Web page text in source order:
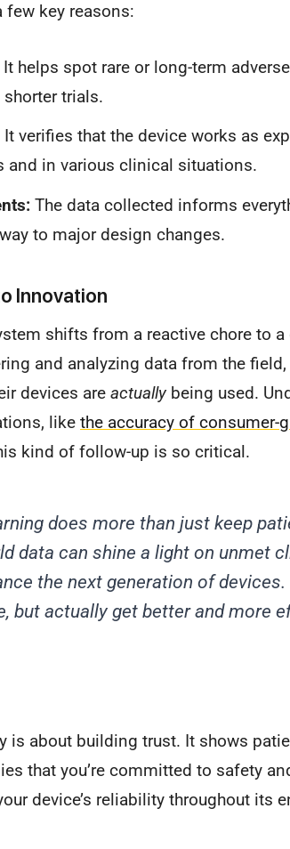
key reasons:
helps spot rare or long-term
shorter trials.
It verifies that the device works as
in various clinical situations.
The data collected informs
to major design changes.
Innovation
shifts from a reactive chore to
and analyzing data from the
devices are actually being used.
like the accuracy of consumer-
kind of follow-up is so critical.
does more than just keep
data can shine a light on unmet
the next generation of
but actually get better and more
is about building trust. It shows
that you’re committed to safety
device’s reliability throughout its